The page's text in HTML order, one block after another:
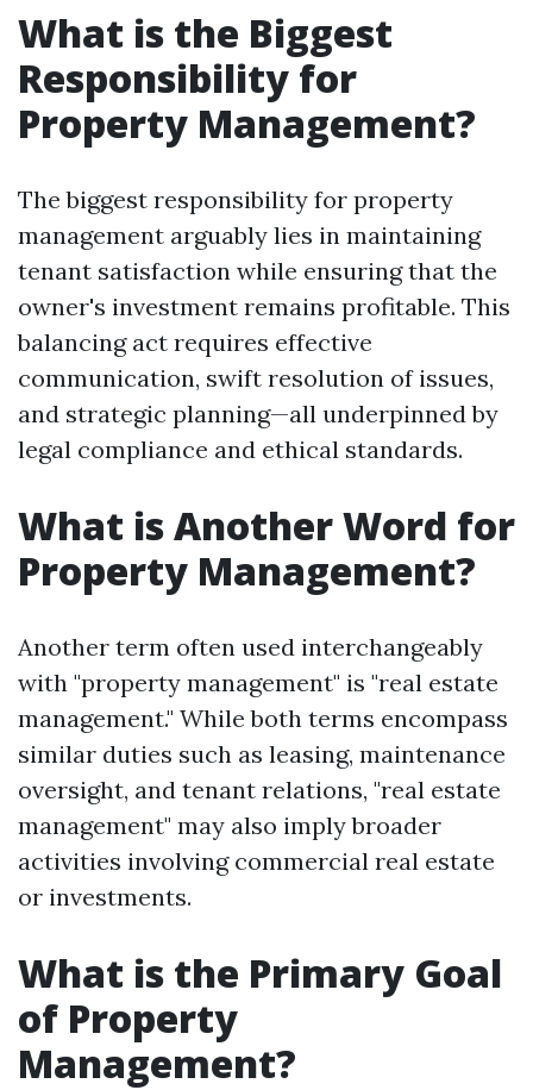
What is the Biggest
Responsibility for
Property Management?
The biggest responsibility for property
management arguably lies in maintaining
tenant satisfaction while ensuring that the
owner's investment remains profitable. This
balancing act requires effective
communication, swift resolution of issues,
and strategic planning—all underpinned by
legal compliance and ethical standards.
What is Another Word for
Property Management?
Another term often used interchangeably
with "property management" is "real estate
management." While both terms encompass
similar duties such as leasing, maintenance
oversight, and tenant relations, "real estate
management" may also imply broader
activities involving commercial real estate
or investments.
What is the Primary Goal
of Property
Management?